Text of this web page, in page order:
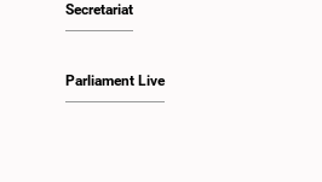
Secretariat
Parliament Live